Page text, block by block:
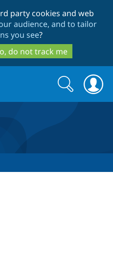
to
main
content
to
search
party cookies and web
audience, and to tailor
you see?
do not track me
Search
form
Search